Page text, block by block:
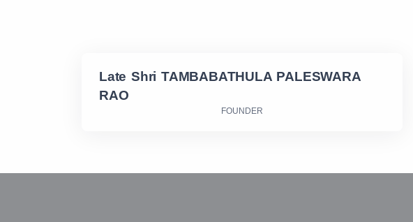
Late Shri TAMBABATHULA PALESWARA
RAO
FOUNDER